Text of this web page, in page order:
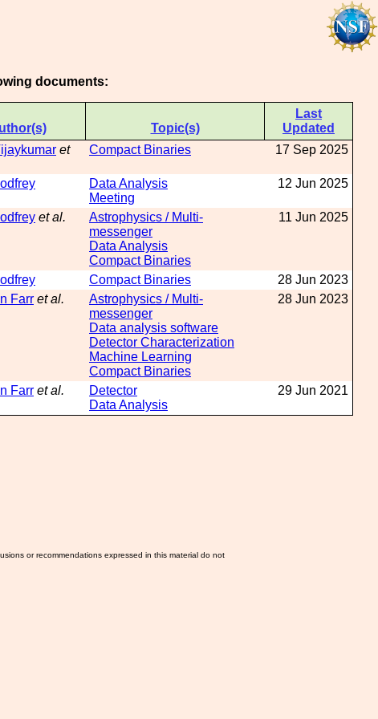
documents:
Topic(s)
Last
Updated
et
Compact Binaries 17 Sep 2025
Data Analysis
Meeting
12 Jun 2025
et al.
Astrophysics / Multi-
messenger
Data Analysis
Compact Binaries
11 Jun 2025
Compact Binaries
28 Jun 2023
Farr et al.
Astrophysics / Multi-
messenger
Data analysis software
Detector Characterization
Machine Learning
Compact Binaries
28 Jun 2023
Farr et al.
Detector
Data Analysis
29 Jun 2021
or recommendations expressed in this material do not